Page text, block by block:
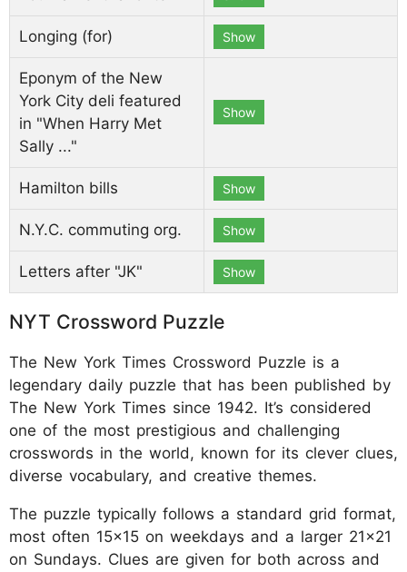
Longing (for) Show
Eponym of the New
York City deli featured
in "When Harry Met
Sally ..."
Show
Hamilton bills Show
N.Y.C. commuting org. Show
Letters after "JK" Show
NYT Crossword Puzzle
The New York Times Crossword Puzzle is a
legendary daily puzzle that has been published by
The New York Times since 1942. It’s considered
one of the most prestigious and challenging
crosswords in the world, known for its clever clues,
diverse vocabulary, and creative themes.
The puzzle typically follows a standard grid format,
most often 15x15 on weekdays and a larger 21x21
on Sundays. Clues are given for both across and